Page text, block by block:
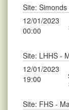
Site:
12/01/2023
00:00
Site: LHHS -
12/01/2023
19:00
Site: FHS -